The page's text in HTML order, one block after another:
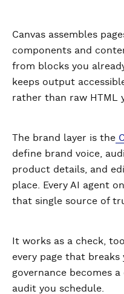
Canvas assembles
components and
from blocks you
keeps output
rather than raw HTML
The brand layer is the
define brand voice,
product details, and
place. Every AI agent
that single source of
It works as a check,
every page that breaks
governance becomes
audit you schedule.